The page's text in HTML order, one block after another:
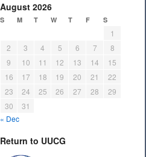
August 2026
S M T W T F S
1
2
3 4 5 6 7
8
9
10 11 12 13 14
15
16
17 18 19 20 21
22
23
24 25 26 27 28
29
30
31
« Dec
Return to UUCG